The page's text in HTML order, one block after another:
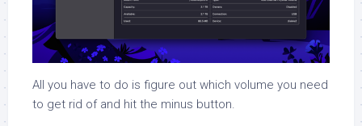
All you have to do is figure out which volume you need
to get rid of and hit the minus button.